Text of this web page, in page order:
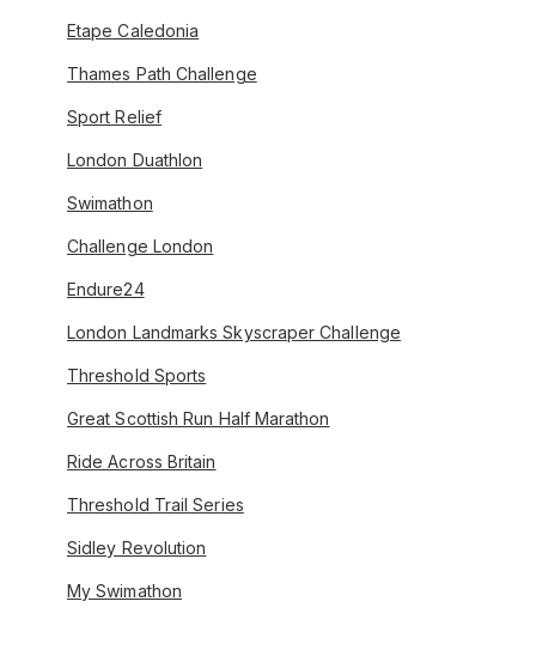
Etape Caledonia
Thames Path Challenge
Sport Relief
London Duathlon
Swimathon
Challenge London
Endure24
London Landmarks Skyscraper Challenge
Threshold Sports
Great Scottish Run Half Marathon
Ride Across Britain
Threshold Trail Series
Sidley Revolution
My Swimathon